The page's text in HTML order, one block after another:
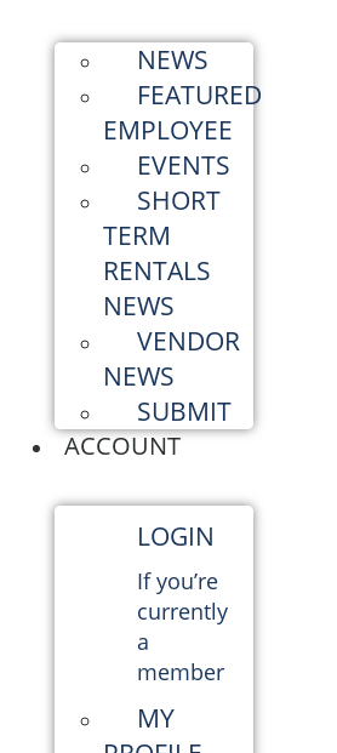
NEWS
FEATURED
EMPLOYEE
EVENTS
SHORT
TERM
RENTALS
NEWS
VENDOR
NEWS
SUBMIT
ACCOUNT
LOGIN
If you’re
currently
a
member
MY